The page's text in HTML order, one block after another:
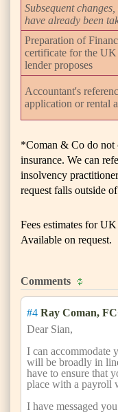
Subsequent
have already been
Preparation of
certificate for the
lender proposes
Accountant's
application or rental
*Coman & Co do not
insurance. We can
insolvency
request falls outside
Fees estimates for
Available on request.
Comments
#4 Ray Coman,
Dear Sian,
I can accommodate
will be broadly in
have to ensure that
place with a payroll
I have messaged